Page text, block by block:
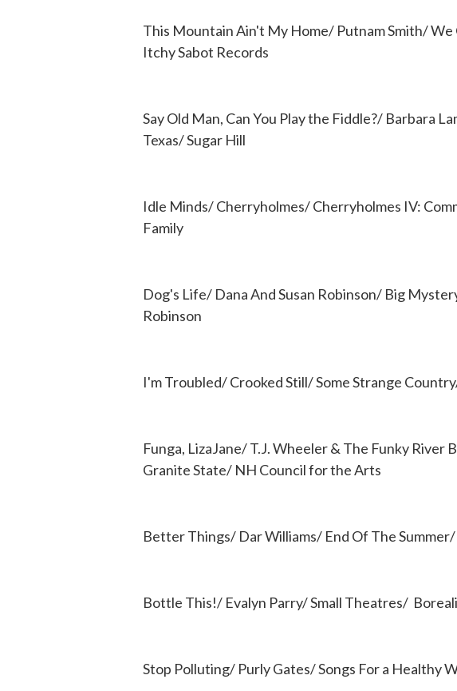
This Mountain Ain't My Home/ Putnam Smith/
Itchy Sabot Records
Say Old Man, Can You Play the Fiddle?/ Barbara
Texas/ Sugar Hill
Idle Minds/ Cherryholmes/ Cherryholmes IV:
Family
Dog's Life/ Dana And Susan Robinson/ Big
Robinson
I'm Troubled/ Crooked Still/ Some Strange
Funga, LizaJane/ T.J. Wheeler & The Funky River
Granite State/ NH Council for the Arts
Better Things/ Dar Williams/ End Of The Summer/
Bottle This!/ Evalyn Parry/ Small Theatres/
Stop Polluting/ Purly Gates/ Songs For a Healthy